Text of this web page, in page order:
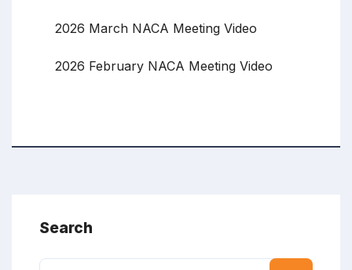
2026 March NACA Meeting Video
2026 February NACA Meeting Video
Search